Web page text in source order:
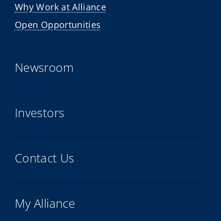
Why Work at Alliance
Open Opportunities
Newsroom
Investors
Contact Us
My Alliance